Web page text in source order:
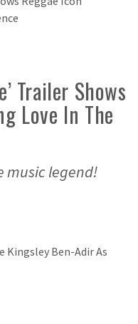
Trailer Shows
Love In The
music legend!